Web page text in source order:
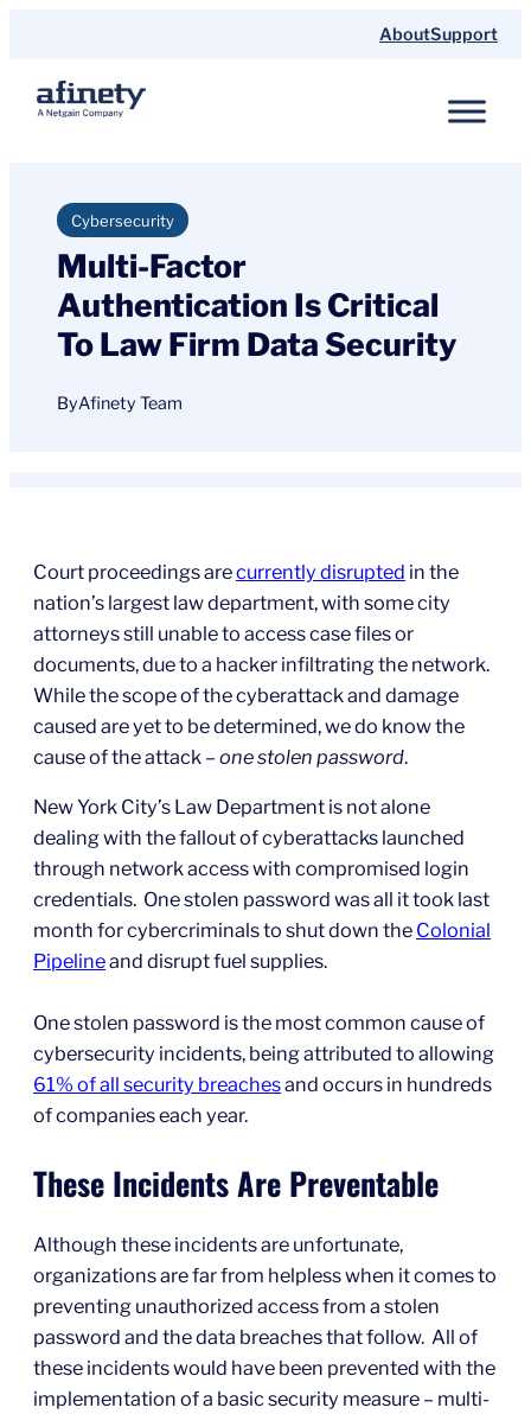
content
AboutSupport
Cybersecurity
Multi-Factor
Authentication Is Critical
To Law Firm Data Security
ByAfinety Team
Court proceedings arecurrently disrupted in the
nation’s largest law department, with some city
attorneys still unable to access case files or
documents, due to a hacker infiltrating the network.
While the scope of the cyberattack and damage
caused are yet to be determined, we do know the
cause of the attack – one stolen password.
New York City’s Law Department is not alone
dealing with the fallout of cyberattacks launched
through network access with compromised login
credentials. One stolen password was all it took last
month for cybercriminals to shut down the Colonial
Pipelineand disrupt fuel supplies.
One stolen password is the most common cause of
cybersecurity incidents, being attributed to allowing
61% of all security breachesand occurs in hundreds
of companies each year.
These Incidents Are Preventable
Although these incidents are unfortunate,
organizations are far from helpless when it comes to
preventing unauthorized access from a stolen
password and the data breaches that follow. All of
these incidents would have been prevented with the
implementation of a basic security measure – multi-